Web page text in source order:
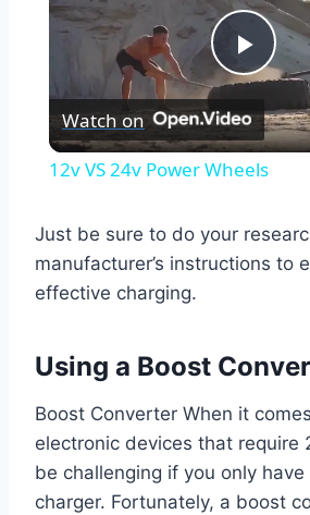
Play
Watch on
12v VS 24v Power Wheels
Just be sure to do your
manufacturer’s instructions to
effective charging.
Using a Boost
Boost Converter When it
electronic devices that require
be challenging if you only have
charger. Fortunately, a boost